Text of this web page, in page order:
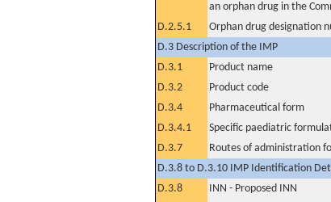
an orphan drug in the
D.2.5.1
Orphan drug designation
D.3 Description of the IMP
D.3.1
Product name
D.3.2
Product code
D.3.4
Pharmaceutical form
D.3.4.1
Specific paediatric
D.3.7
Routes of administration
D.3.8 to D.3.10 IMP Identification
D.3.8
INN - Proposed INN